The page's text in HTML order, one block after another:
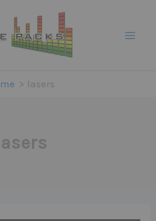
lasers
lasers